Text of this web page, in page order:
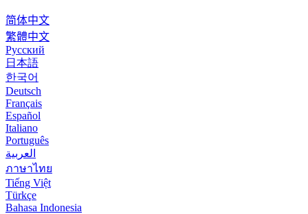
简体中文
繁體中文
Русский
日本語
한국어
Deutsch
Français
Español
Italiano
Português
العربية
ภาษาไทย
Tiếng Việt
Türkçe
Bahasa Indonesia